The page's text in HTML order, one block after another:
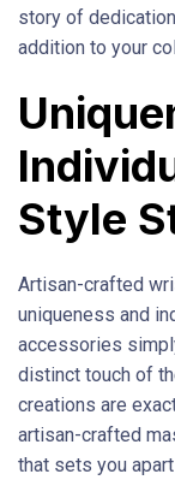
story of
addition to your
Style
Artisan-crafted
uniqueness and
accessories
distinct touch of
creations are
artisan-crafted
that sets you